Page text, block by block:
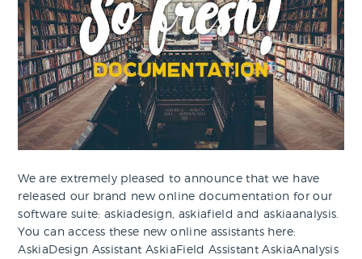
We are extremely pleased to announce that we have
released our brand new online documentation for our
software suite: askiadesign, askiafield and askiaanalysis.
You can access these new online assistants here:
AskiaDesign Assistant AskiaField Assistant AskiaAnalysis